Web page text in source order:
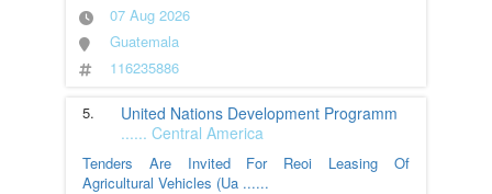
07 Aug 2026
Guatemala
116235886
5.
United Nations Development Programm
...... Central America
Tenders Are Invited For Reoi Leasing Of
Agricultural Vehicles (Ua ......